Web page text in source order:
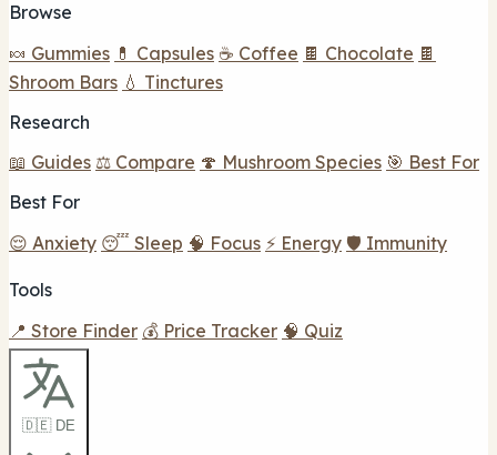
Browse
🍬 Gummies 💊 Capsules ☕ Coffee 🍫 Chocolate 🍫
Shroom Bars 💧 Tinctures
Research
📖 Guides ⚖️ Compare 🍄 Mushroom Species 🎯 Best For
Best For
😌 Anxiety 😴 Sleep 🧠 Focus ⚡ Energy 🛡️ Immunity
Tools
📍 Store Finder 💰 Price Tracker 🧠 Quiz
🇩🇪 DE